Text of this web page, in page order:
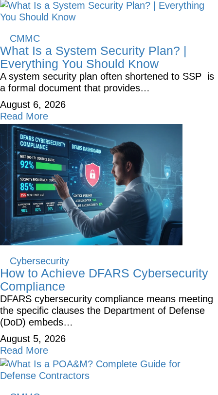
CMMC
What Is a System Security Plan? |
Everything You Should Know
A system security plan often shortened to SSP is
a formal document that provides…
August 6, 2026
Read More
Cybersecurity
How to Achieve DFARS Cybersecurity
Compliance
DFARS cybersecurity compliance means meeting
the specific clauses the Department of Defense
(DoD) embeds…
August 5, 2026
Read More